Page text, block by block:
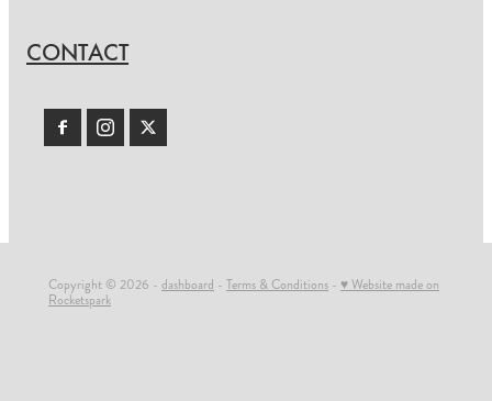
CONTACT
Copyright © 2026 - dashboard - Terms & Conditions - ♥ Website made on
Rocketspark